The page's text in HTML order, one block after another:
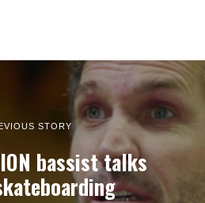
STORY
bassist talks